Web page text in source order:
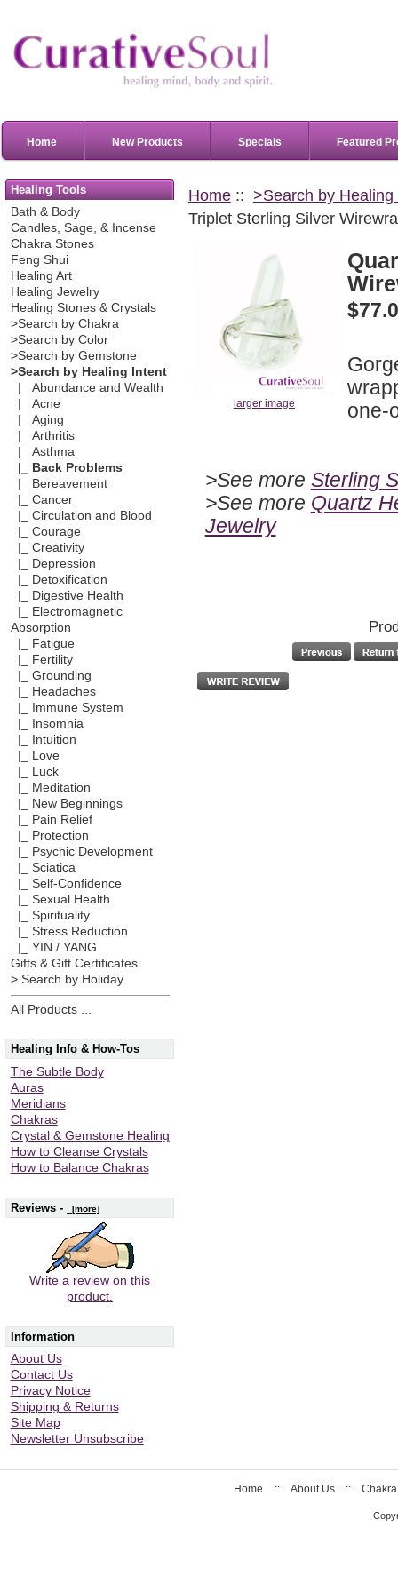
Home New Products Specials Featured
Healing Tools
Bath & Body
Candles, Sage, & Incense
Chakra Stones
Feng Shui
Healing Art
Healing Jewelry
Healing Stones & Crystals
>Search by Chakra
>Search by Color
>Search by Gemstone
>Search by Healing Intent
|_ Abundance and Wealth
|_ Acne
|_ Aging
|_ Arthritis
|_ Asthma
|_ Back Problems
|_ Bereavement
|_ Cancer
|_ Circulation and Blood
|_ Courage
|_ Creativity
|_ Depression
|_ Detoxification
|_ Digestive Health
|_ Electromagnetic
Absorption
|_ Fatigue
|_ Fertility
|_ Grounding
|_ Headaches
|_ Immune System
|_ Insomnia
|_ Intuition
|_ Love
|_ Luck
|_ Meditation
|_ New Beginnings
|_ Pain Relief
|_ Protection
|_ Psychic Development
|_ Sciatica
|_ Self-Confidence
|_ Sexual Health
|_ Spirituality
|_ Stress Reduction
|_ YIN / YANG
Gifts & Gift Certificates
> Search by Holiday
All Products ...
Healing Info & How-Tos
The Subtle Body
Auras
Meridians
Chakras
Crystal & Gemstone Healing
How to Cleanse Crystals
How to Balance Chakras
Reviews - [more]
Write a review on this
product.
Information
About Us
Contact Us
Privacy Notice
Shipping & Returns
Site Map
Newsletter Unsubscribe
Home:: >Search by Healing
Triplet Sterling Silver
larger image
one-
>See more Sterling
>See more Quartz
Jewelry
Home :: About Us ::